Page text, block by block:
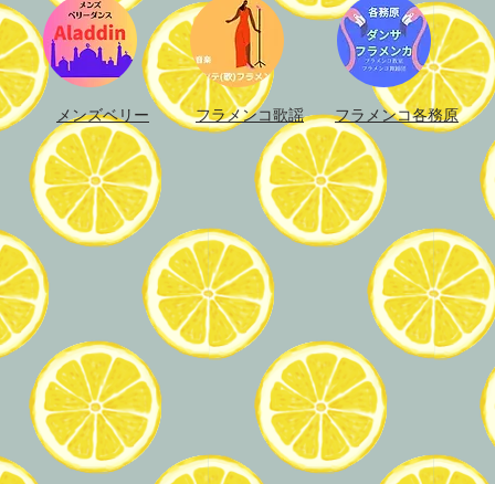
メンズベリー フラメンコ歌謡 フラメンコ各務原